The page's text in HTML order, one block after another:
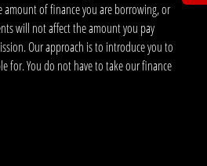
amount of finance you are borrowing, or
will not affect the amount you pay
Our approach is to introduce you to
for. You do not have to take our finance